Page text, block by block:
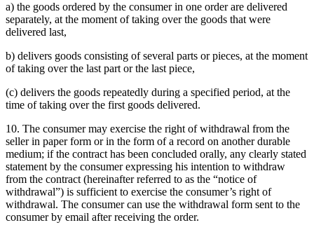
a) the goods ordered by the consumer in one order are delivered
separately, at the moment of taking over the goods that were
delivered last,
b) delivers goods consisting of several parts or pieces, at the moment
of taking over the last part or the last piece,
(c) delivers the goods repeatedly during a specified period, at the
time of taking over the first goods delivered.
10. The consumer may exercise the right of withdrawal from the
seller in paper form or in the form of a record on another durable
medium; if the contract has been concluded orally, any clearly stated
statement by the consumer expressing his intention to withdraw
from the contract (hereinafter referred to as the “notice of
withdrawal”) is sufficient to exercise the consumer’s right of
withdrawal. The consumer can use the withdrawal form sent to the
consumer by email after receiving the order.